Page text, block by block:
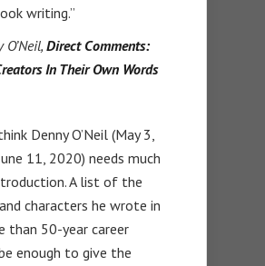
writing.”
Direct Comments:
In Their Own Words
Denny O’Neil (May 3,
11, 2020) needs much
A list of the
characters he wrote in
than 50-year career
enough to give the